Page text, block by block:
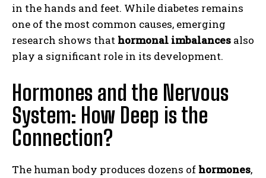
in the hands and feet. While diabetes remains
one of the most common causes, emerging
research shows that hormonal imbalances also
play a significant role in its development.
Hormones and the Nervous
System: How Deep is the
Connection?
The human body produces dozens of hormones,